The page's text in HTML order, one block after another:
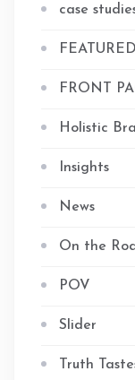
case
FEATURED
FRONT
Holistic
Insights
News
On the
POV
Slider
Truth